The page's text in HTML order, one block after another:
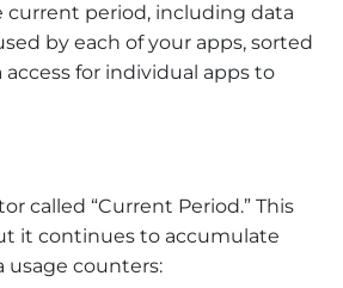
current period, including data
by each of your apps, sorted
for individual apps to
called “Current Period.” This
it continues to accumulate
usage counters: